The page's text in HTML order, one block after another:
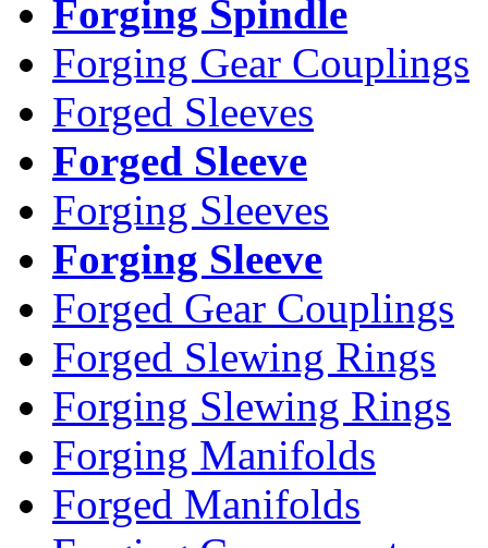
Forging Spindle
Forging Gear Couplings
Forged Sleeves
Forged Sleeve
Forging Sleeves
Forging Sleeve
Forged Gear Couplings
Forged Slewing Rings
Forging Slewing Rings
Forging Manifolds
Forged Manifolds